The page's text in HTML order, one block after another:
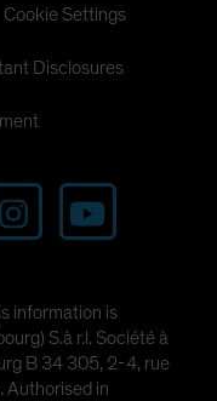
Cookie Settings
Disclosures
information is
S.à r.l. Société à
B 34 305, 2-4, rue
Authorised in